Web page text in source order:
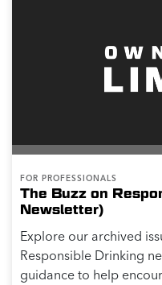
FOR PROFESSIONALS
The Buzz on
Newsletter)
Explore our archived
Responsible Drinking
guidance to help